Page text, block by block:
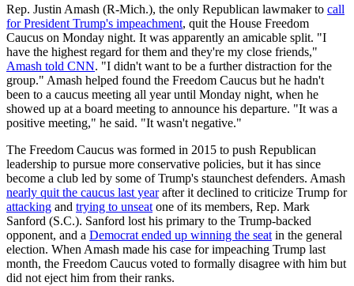
Rep. Justin Amash (R-Mich.), the only Republican lawmaker to call
for President Trump's impeachment, quit the House Freedom
Caucus on Monday night. It was apparently an amicable split. "I
have the highest regard for them and they're my close friends,"
Amash told CNN. "I didn't want to be a further distraction for the
group." Amash helped found the Freedom Caucus but he hadn't
been to a caucus meeting all year until Monday night, when he
showed up at a board meeting to announce his departure. "It was a
positive meeting," he said. "It wasn't negative."
The Freedom Caucus was formed in 2015 to push Republican
leadership to pursue more conservative policies, but it has since
become a club led by some of Trump's staunchest defenders. Amash
nearly quit the caucus last yearafter it declined to criticize Trump for
attacking and trying to unseat one of its members, Rep. Mark
Sanford (S.C.). Sanford lost his primary to the Trump-backed
opponent, and a Democrat ended up winning the seat in the general
election. When Amash made his case for impeaching Trump last
month, the Freedom Caucus voted to formally disagree with him but
did not eject him from their ranks.